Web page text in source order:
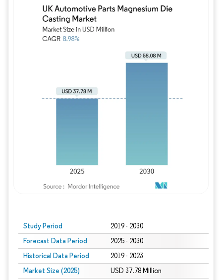
Study Period 2019 - 2030
Forecast Data Period 2025 - 2030
Historical Data Period 2019 - 2023
Market Size (2025) USD 37.78 Million
Image © Mordor Intelligence. Reuse